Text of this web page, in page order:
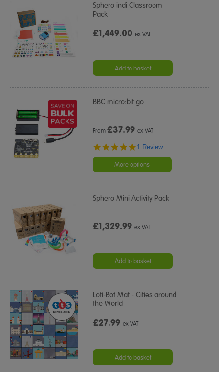
Sphero indi Classroom
Pack
£1,449.00ex VAT
Add to basket
BBC micro:bit go
From£37.99 ex VAT
5.0
rating
1 Review
More options
Sphero Mini Activity Pack
£1,329.99ex VAT
Add to basket
Loti-Bot Mat - Cities around
the World
£27.99ex VAT
Add to basket